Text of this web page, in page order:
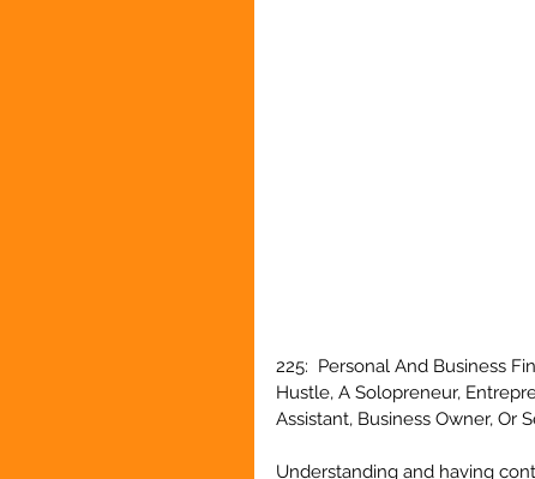
225:  Personal And Business
Hustle, A Solopreneur,
Assistant, Business Owner, Or
Understanding and having